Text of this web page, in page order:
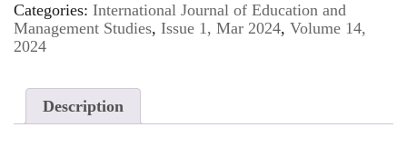
Categories: International Journal of Education and
Management Studies, Issue 1, Mar 2024, Volume 14,
2024
Description